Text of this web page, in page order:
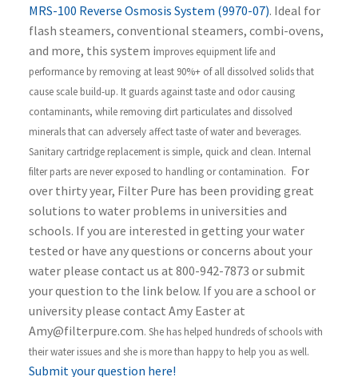
MRS-100 Reverse Osmosis System (9970-07). Ideal for
flash steamers, conventional steamers, combi-ovens,
and more, this system improves equipment life and
performance by removing at least 90%+ of all dissolved solids that
cause scale build-up. It guards against taste and odor causing
contaminants, while removing dirt particulates and dissolved
minerals that can adversely affect taste of water and beverages.
Sanitary cartridge replacement is simple, quick and clean. Internal
filter parts are never exposed to handling or contamination. For
over thirty year, Filter Pure has been providing great
solutions to water problems in universities and
schools. If you are interested in getting your water
tested or have any questions or concerns about your
water please contact us at 800-942-7873 or submit
your question to the link below. If you are a school or
university please contact Amy Easter at
Amy@filterpure.com. She has helped hundreds of schools with
their water issues and she is more than happy to help you as well.
Submit your question here!